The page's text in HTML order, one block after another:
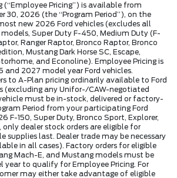
(“Employee Pricing”) is available from
30, 2026 (the “Program Period”), on the
new 2026 Ford vehicles (excludes all
Super Duty F-450, Medium Duty (F-
Ranger Raptor, Bronco Raptor, Bronco
Mustang Dark Horse SC, Escape,
and Econoline). Employee Pricing is
2027 model year Ford vehicles.
to A-Plan pricing ordinarily available to Ford
(excluding any Unifor-/CAW-negotiated
must be in-stock, delivered or factory-
Period from your participating Ford
F-150, Super Duty, Bronco Sport, Explorer,
only dealer stock orders are eligible for
supplies last. Dealer trade may be necessary
in all cases). Factory orders for eligible
Mach-E, and Mustang models must be
year to qualify for Employee Pricing. For
may either take advantage of eligible